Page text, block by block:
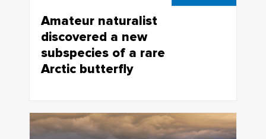
Amateur naturalist
discovered a new
subspecies of a rare
Arctic butterfly
northmost butterfly specimen, which
exclusively inhabits the northeastern